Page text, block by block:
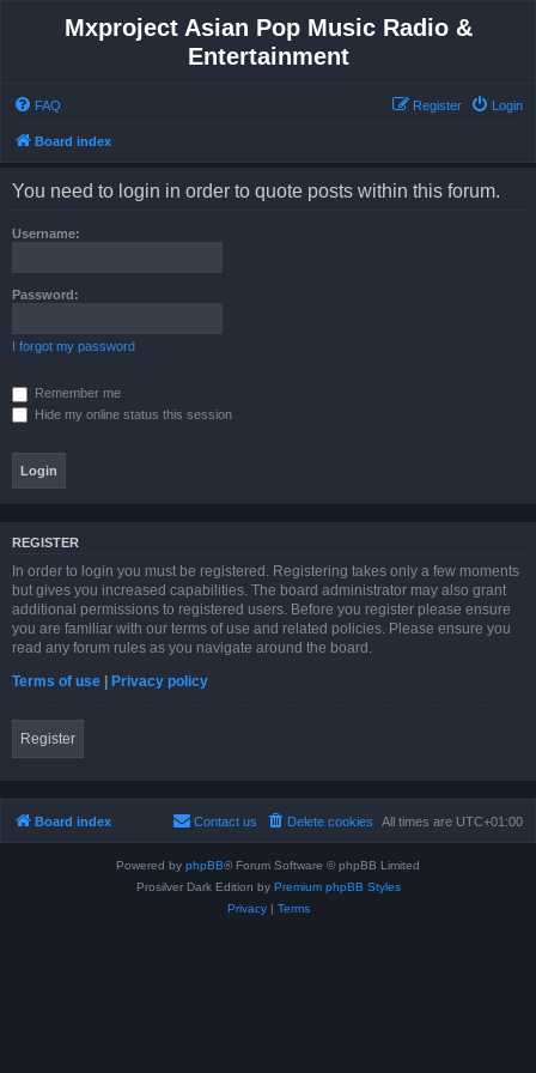
Mxproject Asian Pop Music Radio &
Entertainment
FAQ Login
Register
Board index
You need to login in order to quote posts within this forum.
Username:
Password:
I forgot my password
Remember me
Hide my online status this session
REGISTER
In order to login you must be registered. Registering takes only a few moments
but gives you increased capabilities. The board administrator may also grant
additional permissions to registered users. Before you register please ensure
you are familiar with our terms of use and related policies. Please ensure you
read any forum rules as you navigate around the board.
Terms of use | Privacy policy
Register
Board index All times are UTC+01:00
Delete cookies
Contact us
Powered by phpBB® Forum Software © phpBB Limited
Prosilver Dark Edition by Premium phpBB Styles
Privacy| Terms